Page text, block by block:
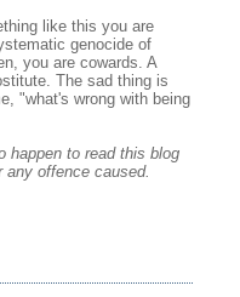
like this you are
genocide of
you are cowards. A
The sad thing is
"what's wrong with being
happen to read this blog
offence caused.